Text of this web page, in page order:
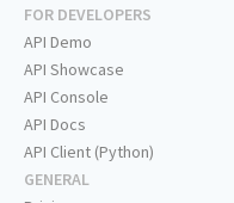
FOR DEVELOPERS
API Demo
API Showcase
API Console
API Docs
API Client (Python)
GENERAL